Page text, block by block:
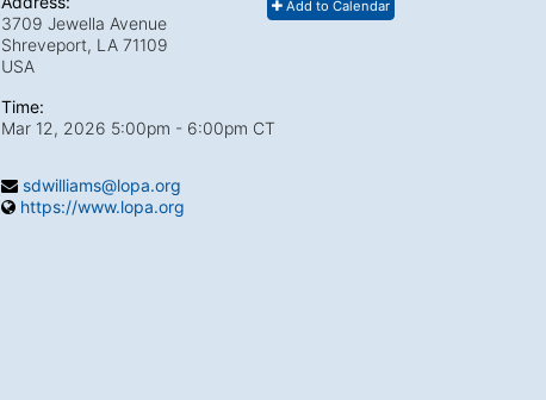
Add to Calendar
3709 Jewella Avenue
Shreveport, LA 71109
USA
Time:
Mar 12, 2026 5:00pm - 6:00pm CT
sdwilliams@lopa.org
https://www.lopa.org